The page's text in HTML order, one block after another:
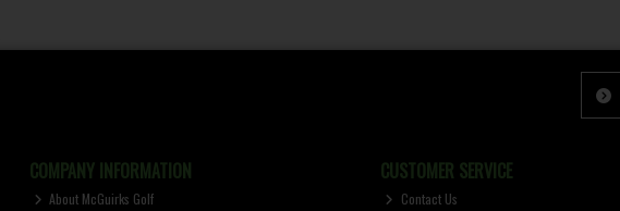
COMPANY INFORMATION
About McGuirks Golf
CUSTOMER SERVICE
Contact Us